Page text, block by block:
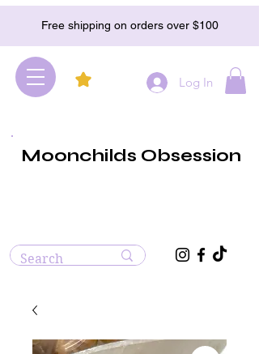
Free shipping on orders over $100
Log In
Moonchilds Obsession